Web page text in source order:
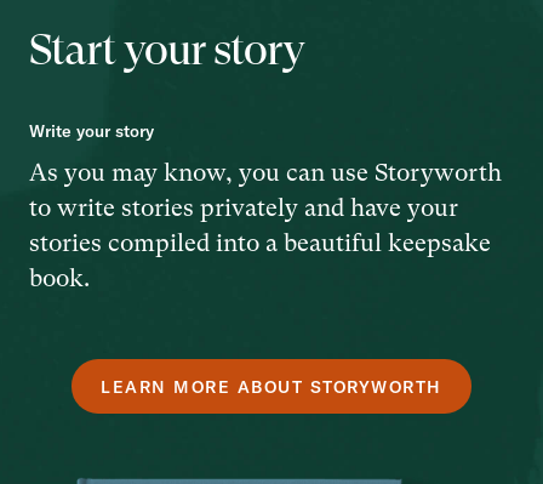
Start your story
Write your story
As you may know, you can use Storyworth
to write stories privately and have your
stories compiled into a beautiful keepsake
book.
LEARN MORE ABOUT STORYWORTH